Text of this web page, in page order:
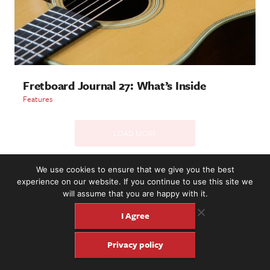
Fretboard Journal 27: What’s Inside
Features
2221 NW 56th St. #101, Seattle, WA 98107 | (877) 373-8273
©2016-26 Fretboard Journal. Built to be Seaworthy by
We use cookies to ensure that we give you the best
experience on our website. If you continue to use this site we
will assume that you are happy with it.
I Agree
Privacy policy